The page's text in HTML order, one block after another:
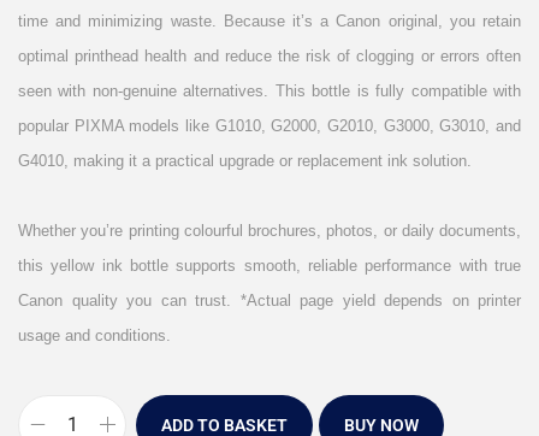
time and minimizing waste. Because it’s a Canon original, you retain
optimal printhead health and reduce the risk of clogging or errors often
seen with non-genuine alternatives. This bottle is fully compatible with
popular PIXMA models like G1010, G2000, G2010, G3000, G3010, and
G4010, making it a practical upgrade or replacement ink solution.
Whether you’re printing colourful brochures, photos, or daily documents,
this yellow ink bottle supports smooth, reliable performance with true
Canon quality you can trust. *Actual page yield depends on printer
usage and conditions.
ADD TO BASKET BUY NOW